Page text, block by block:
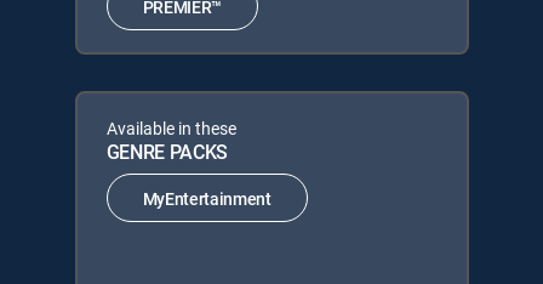
PREMIER™
Available in these
GENRE PACKS
MyEntertainment